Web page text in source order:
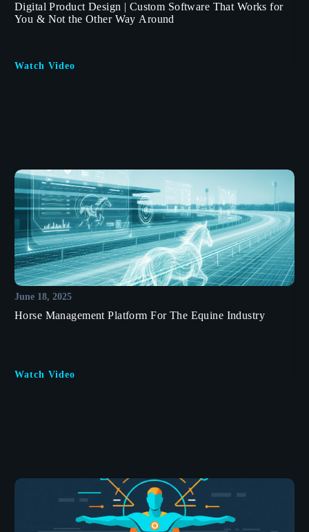
Digital Product Design | Custom Software That Works for
You & Not the Other Way Around
Watch Video
June 18, 2025
Horse Management Platform For The Equine Industry
Watch Video